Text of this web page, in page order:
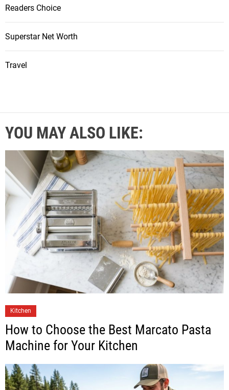
Readers Choice
Superstar Net Worth
Travel
YOU MAY ALSO LIKE:
Kitchen
How to Choose the Best Marcato Pasta
Machine for Your Kitchen